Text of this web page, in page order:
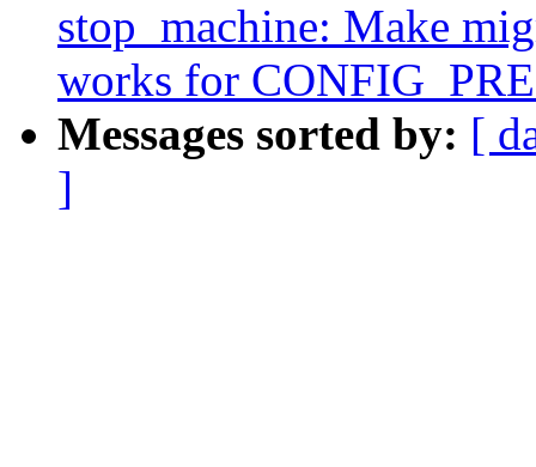
stop_machine: Make
works for
Messages sorted by: [
]